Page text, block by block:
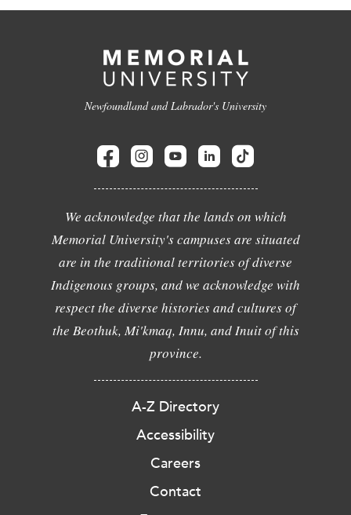
Newfoundland and Labrador's University
We acknowledge that the lands on which
Memorial University's campuses are situated
are in the traditional territories of diverse
Indigenous groups, and we acknowledge with
respect the diverse histories and cultures of
the Beothuk, Mi'kmaq, Innu, and Inuit of this
province.
A-Z Directory
Accessibility
Careers
Contact